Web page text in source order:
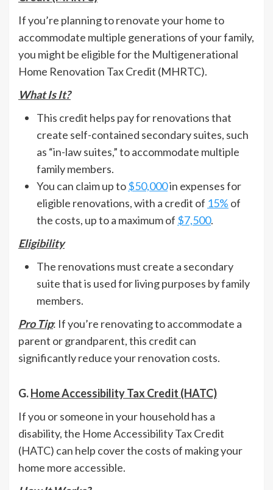
If you’re planning to renovate your home to
accommodate multiple generations of your family,
you might be eligible for the Multigenerational
Home Renovation Tax Credit (MHRTC).
What Is It?
This credit helps pay for renovations that
create self-contained secondary suites, such
as “in-law suites,” to accommodate multiple
family members.
You can claim up to$50,000in expenses for
eligible renovations, with a credit of 15% of
the costs, up to a maximum of $7,500.
Eligibility
The renovations must create a secondary
suite that is used for living purposes by family
members.
Pro Tip: If you’re renovating to accommodate a
parent or grandparent, this credit can
significantly reduce your renovation costs.
G.Home Accessibility Tax Credit (HATC)
If you or someone in your household has a
disability, the Home Accessibility Tax Credit
(HATC) can help cover the costs of making your
home more accessible.